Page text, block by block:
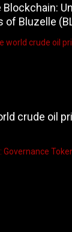
Blockchain:
of Bluzelle
crude oil